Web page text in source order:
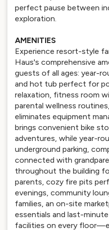
perfect pause between
exploration.
AMENITIES
Experience resort-style
Haus's comprehensive
guests of all ages: year-
and hot tub perfect for
relaxation, fitness room
parental wellness
eliminates equipment
brings convenient bike
adventures, while year-
underground parking,
connected with
throughout the building
parents, cozy fire pits
evenings, community
families, an on-site
essentials and last-
facilities on every